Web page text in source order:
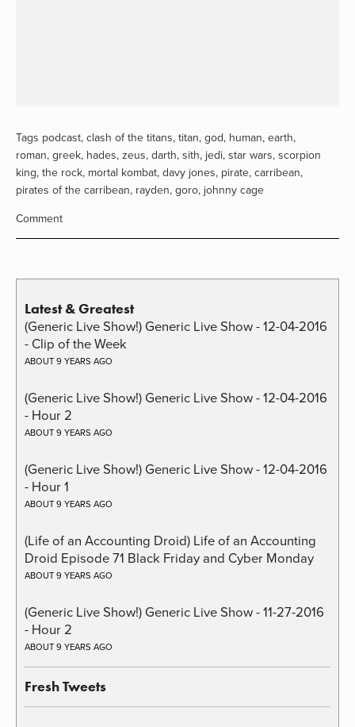
Tags podcast, clash of the titans, titan, god, human, earth,
roman, greek, hades, zeus, darth, sith, jedi, star wars, scorpion
king, the rock, mortal kombat, davy jones, pirate, carribean,
pirates of the carribean, rayden, goro, johnny cage
Comment
Latest & Greatest
(Generic Live Show!) Generic Live Show - 12-04-2016
- Clip of the Week
ABOUT 9 YEARS AGO
(Generic Live Show!) Generic Live Show - 12-04-2016
- Hour 2
ABOUT 9 YEARS AGO
(Generic Live Show!) Generic Live Show - 12-04-2016
- Hour 1
ABOUT 9 YEARS AGO
(Life of an Accounting Droid) Life of an Accounting
Droid Episode 71 Black Friday and Cyber Monday
ABOUT 9 YEARS AGO
(Generic Live Show!) Generic Live Show - 11-27-2016
- Hour 2
ABOUT 9 YEARS AGO
Fresh Tweets